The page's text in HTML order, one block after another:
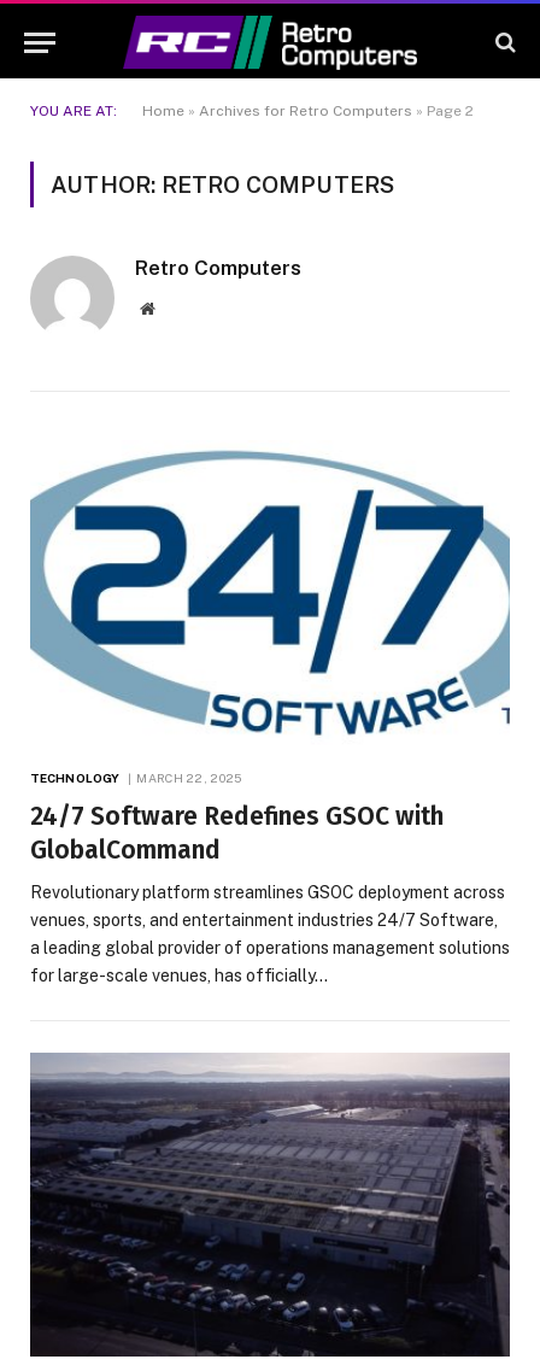
YOU ARE AT: Home » Archives for Retro Computers » Page 2
AUTHOR: RETRO COMPUTERS
Retro Computers
Website
TECHNOLOGY MARCH 22, 2025
24/7 Software Redefines GSOC with
GlobalCommand
Revolutionary platform streamlines GSOC deployment across
venues, sports, and entertainment industries 24/7 Software,
a leading global provider of operations management solutions
for large-scale venues, has officially…